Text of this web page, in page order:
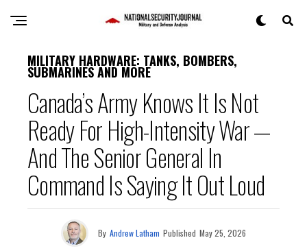
MILITARY HARDWARE: TANKS, BOMBERS,
SUBMARINES AND MORE
Canada’s Army Knows It Is Not
Ready For High-Intensity War —
And The Senior General In
Command Is Saying It Out Loud
By Andrew Latham Published May 25, 2026